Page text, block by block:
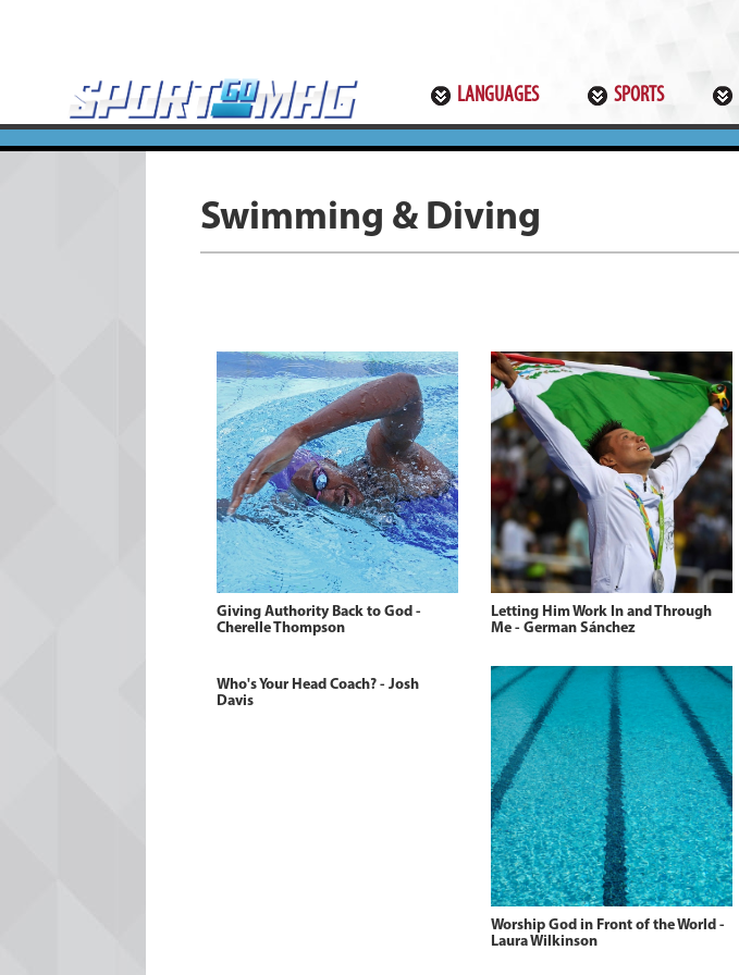
LANGUAGES SPORTS
Swimming & Diving
Giving Authority Back to God -
Cherelle Thompson
Letting Him Work In and Through
Me - German Sánchez
Who's Your Head Coach? - Josh
Davis
Worship God in Front of the World -
Laura Wilkinson